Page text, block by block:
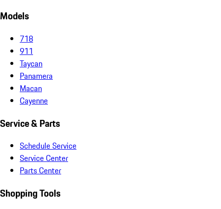
Models
718
911
Taycan
Panamera
Macan
Cayenne
Service & Parts
Schedule Service
Service Center
Parts Center
Shopping Tools